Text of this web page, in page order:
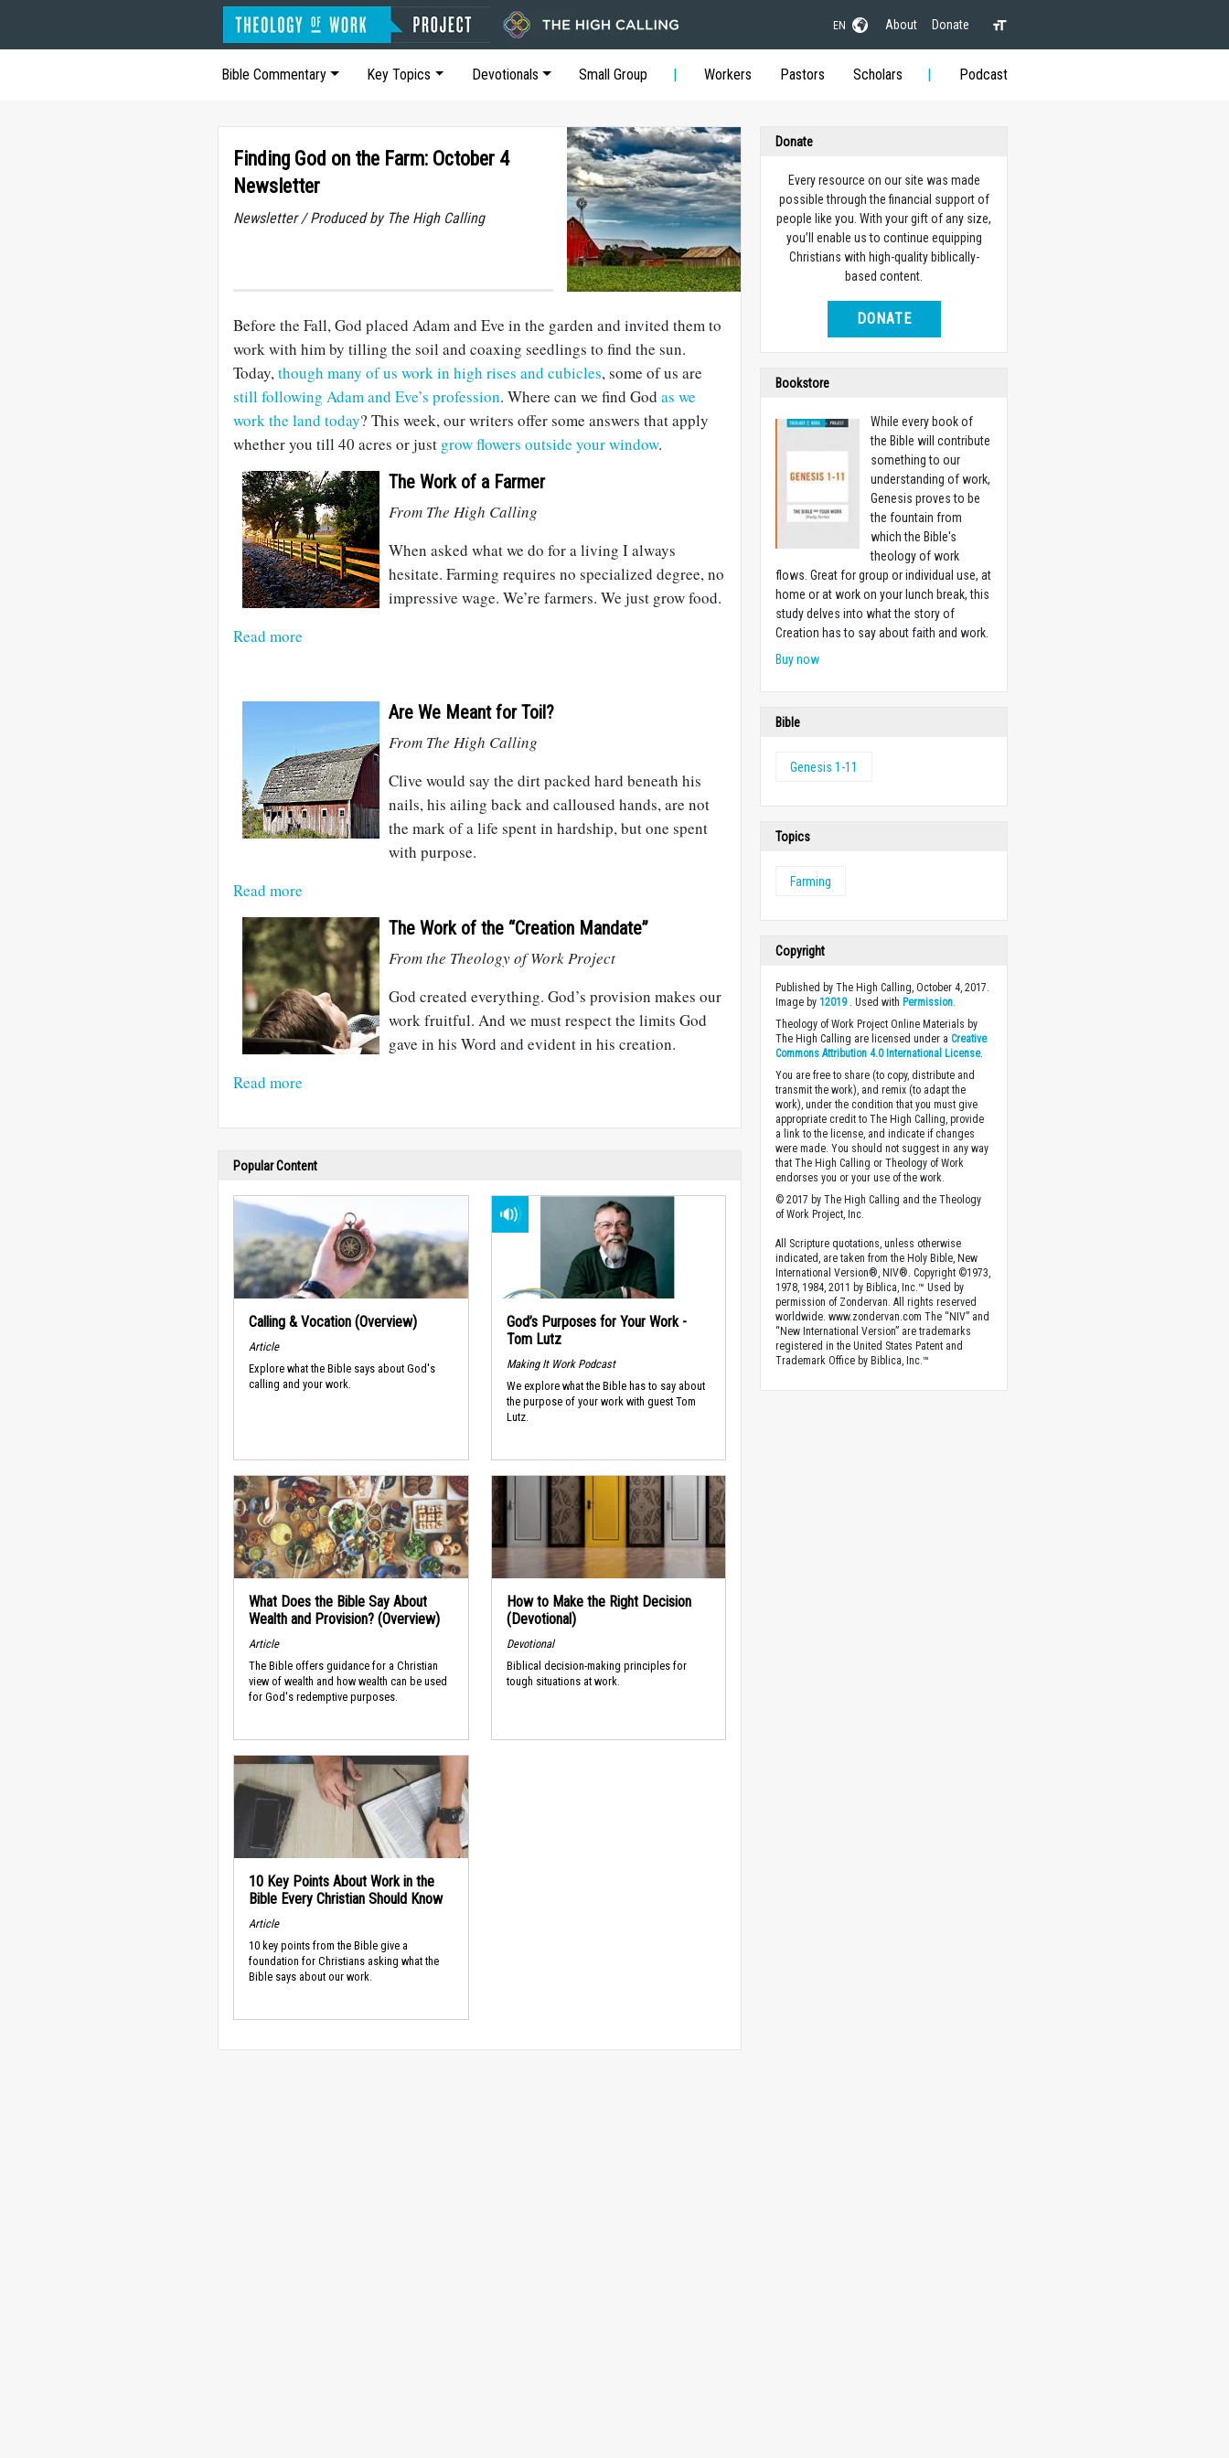
EN About Donate
Bible Commentary Key Topics Devotionals Small Group Workers Pastors Scholars Podcast
Finding God on the Farm: October 4
Newsletter
Newsletter / Produced by The High Calling
Before the Fall, God placed Adam and Eve in the garden and invited them to
work with him by tilling the soil and coaxing seedlings to find the sun.
Today,though many of us work in high rises and cubicles, some of us are
still following Adam and Eve’s profession. Where can we find God as we
work the land today? This week, our writers offer some answers that apply
whether you till 40 acres or just grow flowers outside your window.
The Work of a Farmer
From The High Calling
When asked what we do for a living I always
hesitate. Farming requires no specialized degree, no
impressive wage. We’re farmers. We just grow food.
Read more
Are We Meant for Toil?
From The High Calling
Clive would say the dirt packed hard beneath his
nails, his ailing back and calloused hands, are not
the mark of a life spent in hardship, but one spent
with purpose.
Read more
The Work of the “Creation Mandate”
From the Theology of Work Project
God created everything. God’s provision makes our
work fruitful. And we must respect the limits God
gave in his Word and evident in his creation.
Read more
Popular Content
Calling & Vocation (Overview)
Article
Explore what the Bible says about God's
calling and your work.
God’s Purposes for Your Work -
Tom Lutz
Making It Work Podcast
We explore what the Bible has to say about
the purpose of your work with guest Tom
Lutz.
What Does the Bible Say About
Wealth and Provision? (Overview)
Article
The Bible offers guidance for a Christian
view of wealth and how wealth can be used
for God's redemptive purposes.
How to Make the Right Decision
(Devotional)
Devotional
Biblical decision-making principles for
tough situations at work.
10 Key Points About Work in the
Bible Every Christian Should Know
Article
10 key points from the Bible give a
foundation for Christians asking what the
Bible says about our work.
Donate
Every resource on our site was made
possible through the financial support of
people like you. With your gift of any size,
you’ll enable us to continue equipping
Christians with high-quality biblically-
based content.
DONATE
Bookstore
While every book of
the Bible will contribute
something to our
understanding of work,
Genesis proves to be
the fountain from
which the Bible's
theology of work
flows.Great for group or individual use, at
home or at work on your lunch break, this
study delves into what the story of
Creation has to say about faith and work.
Buy now
Bible
Genesis 1-11
Topics
Farming
Copyright
Published by The High Calling, October 4, 2017.
Image by12019. Used with Permission.
Theology of Work Project Online Materials by
The High Calling are licensed under aCreative
Commons Attribution 4.0 International License.
You are free to share (to copy, distribute and
transmit the work), and remix (to adapt the
work), under the condition that you must give
appropriate credit to The High Calling, provide
a link to the license, and indicate if changes
were made. You should not suggest in any way
that The High Calling or Theology of Work
endorses you or your use of the work.
© 2017 by The High Calling and the Theology
of Work Project, Inc.
All Scripture quotations, unless otherwise
indicated, are taken from the Holy Bible, New
International Version®, NIV®. Copyright ©1973,
1978, 1984, 2011 by Biblica, Inc.™ Used by
permission of Zondervan. All rights reserved
worldwide. www.zondervan.com The “NIV” and
“New International Version” are trademarks
registered in the United States Patent and
Trademark Office by Biblica, Inc.™